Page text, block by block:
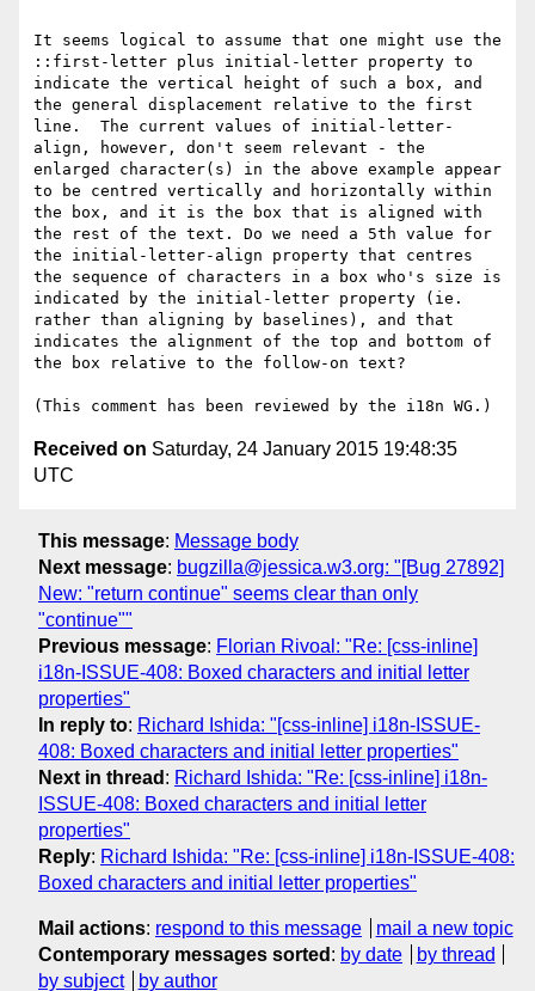
It seems logical to assume that one might use the
::first-letter plus initial-letter property to
indicate the vertical height of such a box, and
the general displacement relative to the first
line.  The current values of initial-letter-
align, however, don't seem relevant - the
enlarged character(s) in the above example appear
to be centred vertically and horizontally within
the box, and it is the box that is aligned with
the rest of the text. Do we need a 5th value for
the initial-letter-align property that centres
the sequence of characters in a box who's size is
indicated by the initial-letter property (ie.
rather than aligning by baselines), and that
indicates the alignment of the top and bottom of
the box relative to the follow-on text?
Received on Saturday, 24 January 2015 19:48:35
UTC
This message: Message body
Next message: bugzilla@jessica.w3.org: "[Bug 27892]
New: "return continue" seems clear than only
"continue""
Previous message: Florian Rivoal: "Re: [css-inline]
i18n-ISSUE-408: Boxed characters and initial letter
properties"
In reply to: Richard Ishida: "[css-inline] i18n-ISSUE-
408: Boxed characters and initial letter properties"
Next in thread : Richard Ishida: "Re: [css-inline] i18n-
ISSUE-408: Boxed characters and initial letter
properties"
Reply: Richard Ishida: "Re: [css-inline] i18n-ISSUE-408:
Boxed characters and initial letter properties"
Mail actions: respond to this message
mail a new topic
Contemporary messages sorted : by date
by thread
by subject
by author